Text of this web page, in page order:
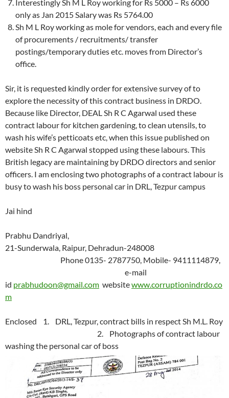
Interestingly Sh M L Roy working for Rs 5000 – Rs 6000
only as Jan 2015 Salary was Rs 5764.00
Sh M L Roy working as mole for vendors, each and every file
of procurements / recruitments/ transfer
postings/temporary duties etc. moves from Director’s
office.
Sir, it is requested kindly order for extensive survey of to
explore the necessity of this contract business in DRDO.
Because like Director, DEAL Sh R C Agarwal used these
contract labour for kitchen gardening, to clean utensils, to
wash his wife’s petticoats etc, when this issue published on
website Sh R C Agarwal stopped using these labours. This
British legacy are maintaining by DRDO directors and senior
officers. I am enclosing two photographs of a contract labour is
busy to wash his boss personal car in DRL, Tezpur campus
Jai hind
Prabhu Dandriyal,
21-Sunderwala, Raipur, Dehradun-248008
Phone 0135- 2787750, Mobile- 9411114879,
e-mail
id prabhudoon@gmail.com websitewww.corruptionindrdo.co
m
Enclosed 1. DRL, Tezpur, contract bills in respect Sh M.L. Roy
2. Photographs of contract labour
washing the personal car of boss